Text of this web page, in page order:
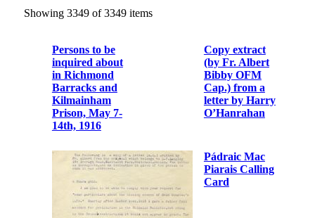
Showing 3349 of 3349 items
Persons to be
inquired about
in Richmond
Barracks and
Kilmainham
Prison, May 7-
14th, 1916
Copy extract
(by Fr. Albert
Bibby OFM
Cap.) from a
letter by Harry
O’Hanrahan
Pádraic Mac
Piarais Calling
Card